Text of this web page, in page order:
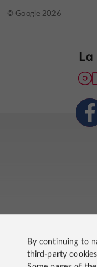
© Google 2026
© TripAdvisor 2026
By continuing to
third-party